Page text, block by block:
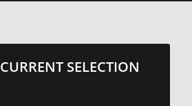
CURRENT SELECTION